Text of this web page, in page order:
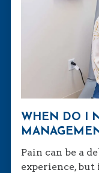
WHEN DO I
Pain can be a
experience,